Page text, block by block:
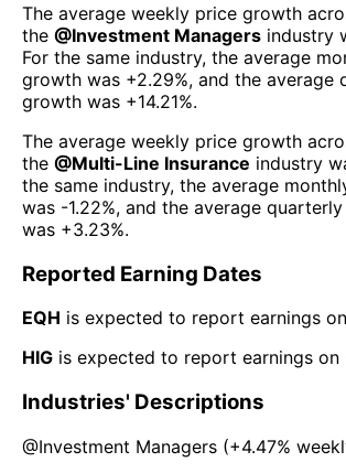
The average weekly price growth
the @Investment Managers industry
For the same industry, the average
growth was +2.29%, and the average
growth was +14.21%.
The average weekly price growth
the @Multi-Line Insurance industry
the same industry, the average
was -1.22%, and the average
was +3.23%.
Reported Earning Dates
EQH is expected to report earnings on
HIG is expected to report earnings on
Industries' Descriptions
@Investment Managers (+4.47%